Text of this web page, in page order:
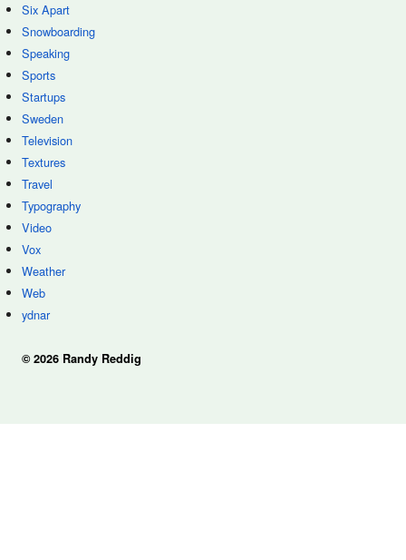
Six Apart
Snowboarding
Speaking
Sports
Startups
Sweden
Television
Textures
Travel
Typography
Video
Vox
Weather
Web
ydnar
© 2026 Randy Reddig